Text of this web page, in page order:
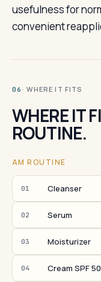
usefulness for
convenient
06 · WHERE IT FITS
WHERE IT
ROUTINE.
AM ROUTINE
01 Cleanser
02 Serum
03 Moisturizer
04 Cream SPF